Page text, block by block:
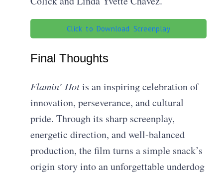
Click to Download Screenplay
Final Thoughts
Flamin’ Hotis an inspiring celebration of
innovation, perseverance, and cultural
pride. Through its sharp screenplay,
energetic direction, and well-balanced
production, the film turns a simple snack’s
origin story into an unforgettable underdog